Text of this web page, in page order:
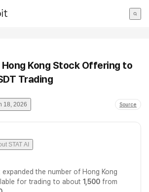
Kong Stock Offering to
Trading
18, 2026 Source
STAT AI
expanded the number of Hong Kong
for trading to about1,500 from